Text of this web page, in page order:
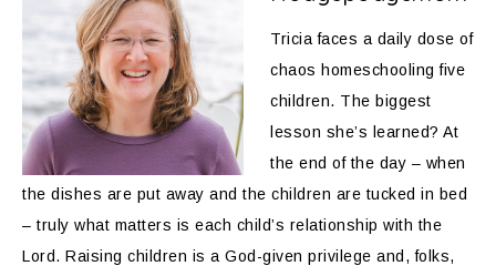
Tricia faces a daily dose of
chaos homeschooling five
children. The biggest
lesson she’s learned? At
the end of the day – when
the dishes are put away and the children are tucked in bed
– truly what matters is each child’s relationship with the
Lord. Raising children is a God-given privilege and, folks,